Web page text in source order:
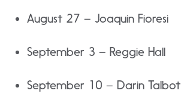
August 27 – Joaquin Fioresi
September 3 – Reggie Hall
September 10 – Darin Talbot